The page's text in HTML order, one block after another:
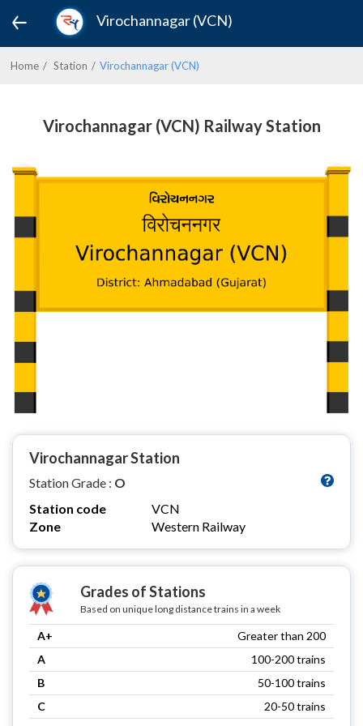
Virochannagar (VCN)
Home Station Virochannagar (VCN)
Virochannagar (VCN) Railway Station
Virochannagar Station
Station Grade : O
Station code
VCN
Zone
Western Railway
Grades of Stations
Based on unique long distance trains in a week
A+
Greater than 200
A
100-200 trains
B
50-100 trains
C
20-50 trains